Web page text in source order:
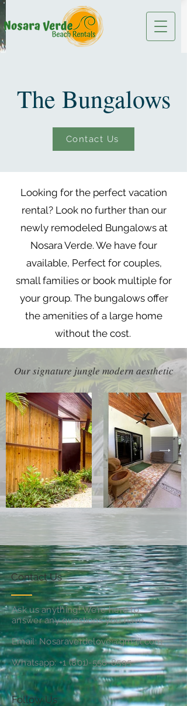
The Bungalows
Contact Us
Looking for the perfect vacation
rental? Look no further than our
newly remodeled Bungalows at
Nosara Verde. We have four
available, Perfect for couples,
small families or book multiple for
your group. The bungalows offer
the amenities of a large home
without the cost.
Our signature jungle modern aesthetic
Contact Us
Follow Us
Ask us anything! We’re here to
answer any questions you have.
Email:Nosaraverdelove@gmail.com
Whatsapp:+1 (801)-558-8595